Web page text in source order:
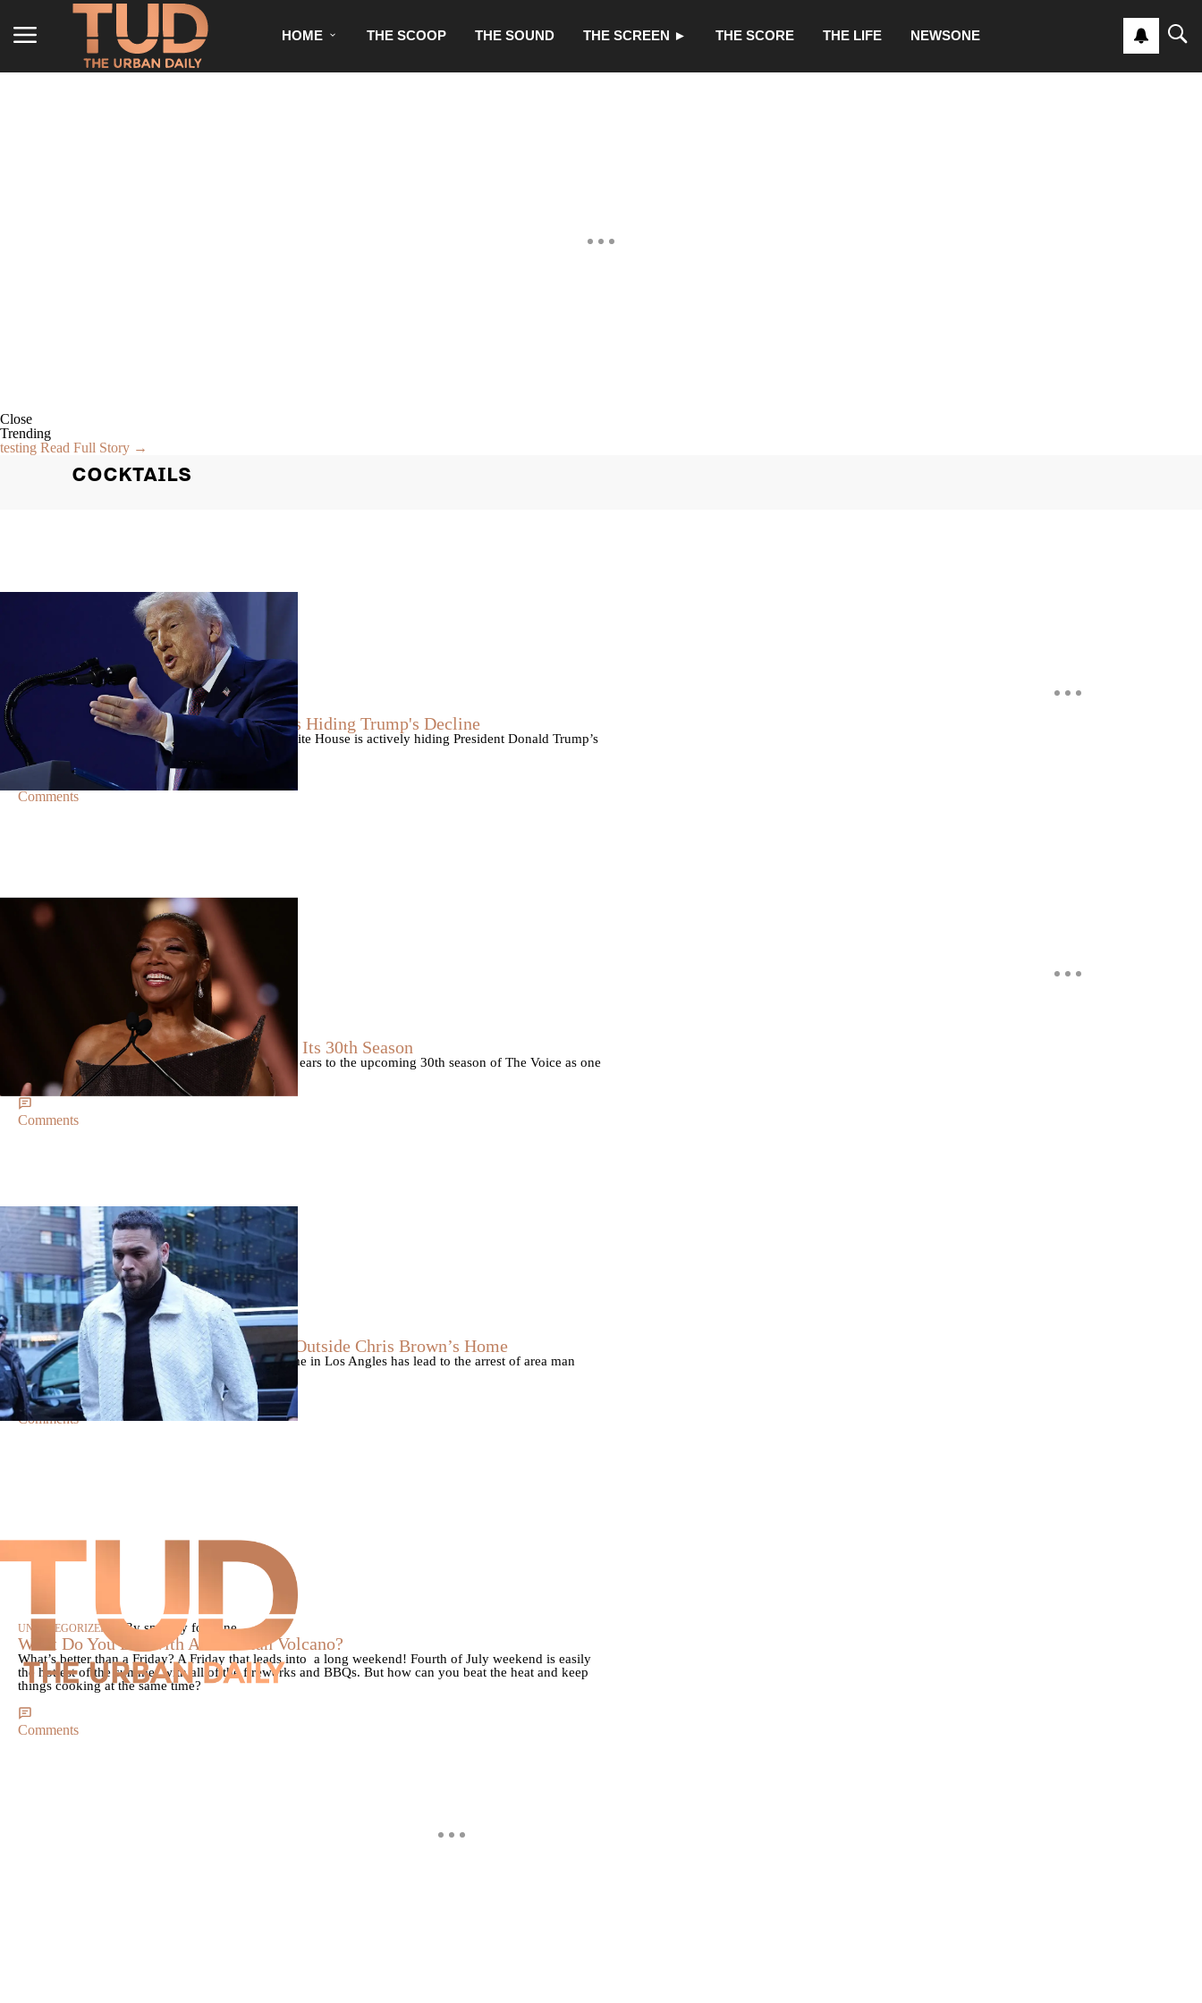
HOME THE SCOOP THE SOUND THE SCREEN ► THE SCORE THE LIFE NEWSONE
Close
Trending
testing Read Full Story →
COCKTAILS
Christopher
Former Strategist Says White House Is Hiding Trump's Decline
A former Republican strategist alleges that the White House is actively hiding President Donald Trump’s
failing health.
Comments
CELEBRITY NEWS | ByD.L. Chandler
Queen Latifah To Join ‘The Voice’ For Its 30th Season
The talented Queen Latifah will lend her eyes and ears to the upcoming 30th season of The Voice as one
of the judges for the show.
Comments
CELEBRITY NEWS | ByD.L. Chandler
Man Arrested After Alleged Shooting Outside Chris Brown’s Home
An alleged shooting outside of Chris Brown's home in Los Angles has lead to the arrest of area man
Markeith Cungious.
Comments
UNCATEGORIZED By smokey fontaine
What Do You Eat With A Hawaiian Volcano?
What’s better than a Friday? A Friday that leads into a long weekend! Fourth of July weekend is easily
the hottest of the summer with all of the fireworks and BBQs. But how can you beat the heat and keep
things cooking at the same time?
Comments